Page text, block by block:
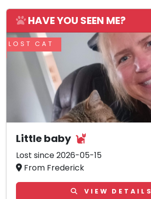
HAVE YOU SEEN ME?
LOST CAT
Little baby
Lost since 2026-05-15
From Frederick
VIEW DETAILS